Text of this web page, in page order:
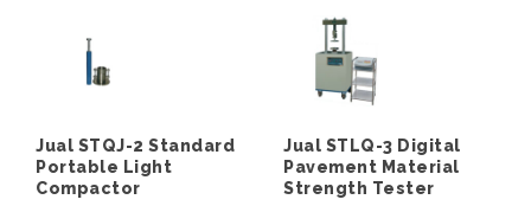
Jual STQJ-2 Standard
Portable Light
Compactor
Jual STLQ-3 Digital
Pavement Material
Strength Tester